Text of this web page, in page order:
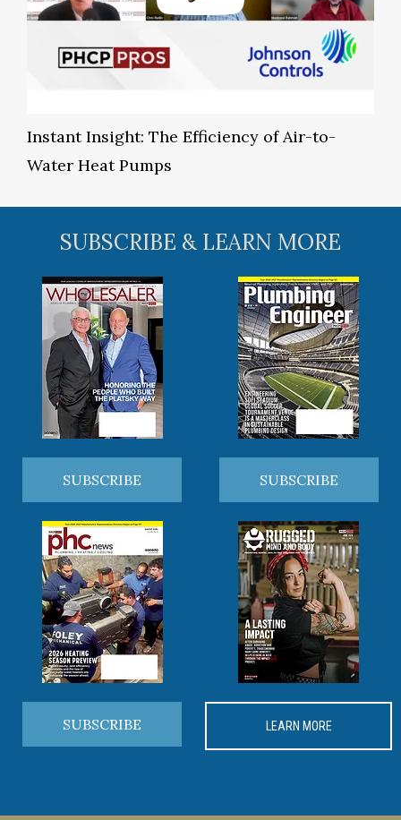
Instant Insight: The Efficiency of Air-to-
Water Heat Pumps
SUBSCRIBE & LEARN MORE
SUBSCRIBE SUBSCRIBE
SUBSCRIBE LEARN MORE